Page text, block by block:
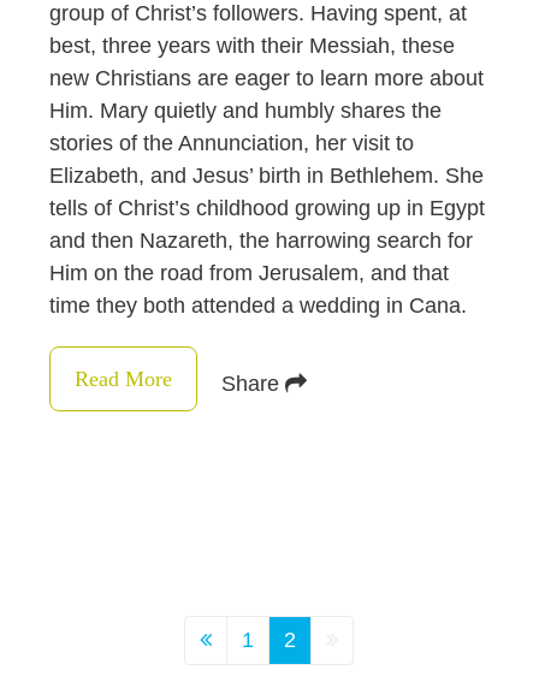
group of Christ’s followers. Having spent, at
best, three years with their Messiah, these
new Christians are eager to learn more about
Him. Mary quietly and humbly shares the
stories of the Annunciation, her visit to
Elizabeth, and Jesus’ birth in Bethlehem. She
tells of Christ’s childhood growing up in Egypt
and then Nazareth, the harrowing search for
Him on the road from Jerusalem, and that
time they both attended a wedding in Cana.
Read More Share
1 2